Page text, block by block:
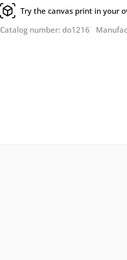
Try the canvas print in your
Catalog number: do1216